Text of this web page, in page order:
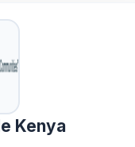
Kenya